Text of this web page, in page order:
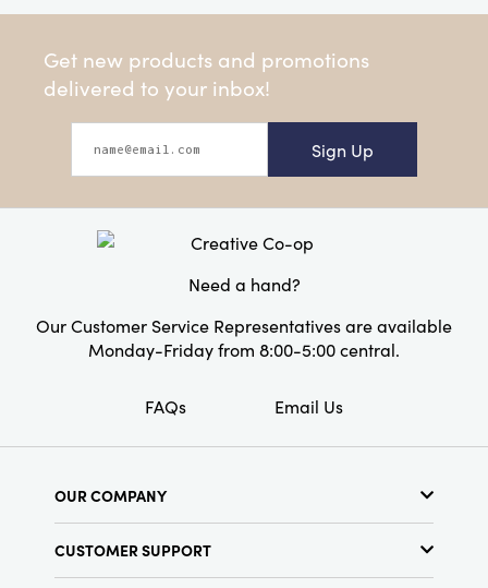
Get new products and promotions
delivered to your inbox!
Sign Up
Need a hand?
Our Customer Service Representatives are available
Monday-Friday from 8:00-5:00 central.
FAQs Email Us
OUR COMPANY
Show Schedule
CUSTOMER SUPPORT